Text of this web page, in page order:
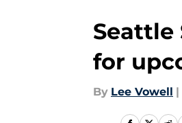
Seattle
for
By Lee Vowell |